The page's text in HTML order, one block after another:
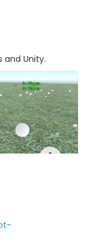
and Unity.